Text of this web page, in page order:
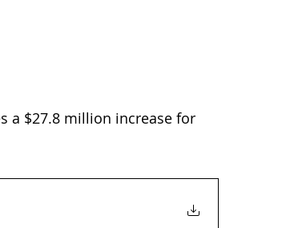
a $27.8 million increase for